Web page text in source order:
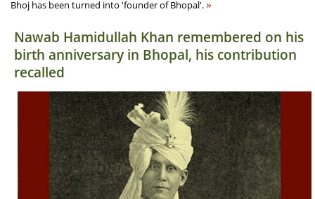
Bhoj has been turned into 'founder of Bhopal'.»
Nawab Hamidullah Khan remembered on his
birth anniversary in Bhopal, his contribution
recalled